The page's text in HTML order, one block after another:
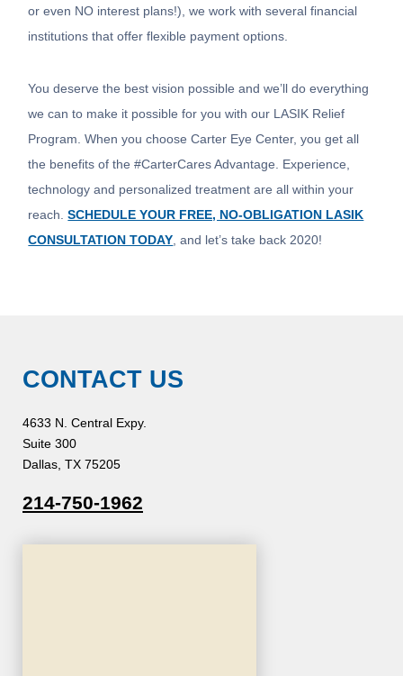
or even NO interest plans!), we work with several financial
institutions that offer flexible payment options.
You deserve the best vision possible and we’ll do everything
we can to make it possible for you with our LASIK Relief
Program. When you choose Carter Eye Center, you get all
the benefits of the #CarterCares Advantage. Experience,
technology and personalized treatment are all within your
reach.SCHEDULE YOUR FREE, NO-OBLIGATION LASIK
CONSULTATION TODAY , and let’s take back 2020!
CONTACT US
4633 N. Central Expy.
Suite 300
Dallas, TX 75205
214-750-1962